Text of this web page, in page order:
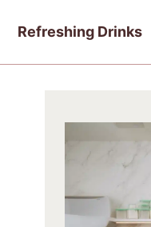
Refreshing Drinks